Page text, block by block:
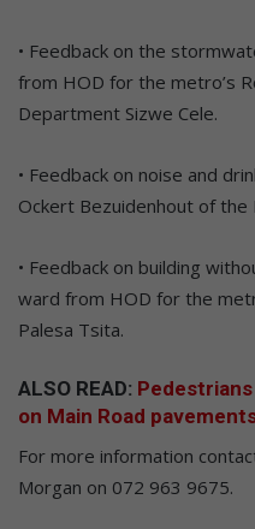
• Feedback on the
from HOD for the metro’s
Department Sizwe Cele.
• Feedback on noise and
Ockert Bezuidenhout of the
• Feedback on building
ward from HOD for the
Palesa Tsita.
ALSO READ:
on Main Road
For more information
Morgan on 072 963 9675.